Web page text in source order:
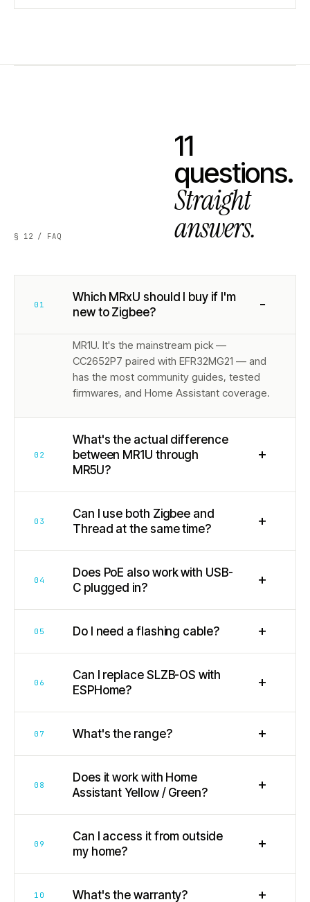
§ 12 / FAQ
11
questions.
Straight
answers.
01
Which MRxU should I buy if I'm
new to Zigbee?
−
MR1U. It's the mainstream pick —
CC2652P7 paired with EFR32MG21 — and
has the most community guides, tested
firmwares, and Home Assistant coverage.
02
What's the actual difference
between MR1U through
MR5U?
+
03
Can I use both Zigbee and
Thread at the same time?
+
04
Does PoE also work with USB-
C plugged in?
+
05 Do I need a flashing cable? +
06
Can I replace SLZB-OS with
ESPHome?
+
07 What's the range? +
08
Does it work with Home
Assistant Yellow / Green?
+
09
Can I access it from outside
my home?
+
10 What's the warranty? +